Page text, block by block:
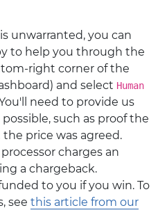
unwarranted, you can
to help you through the
right corner of the
and select Human
need to provide us
such as proof the
price was agreed.
charges an
a chargeback.
to you if you win. To
see this article from our